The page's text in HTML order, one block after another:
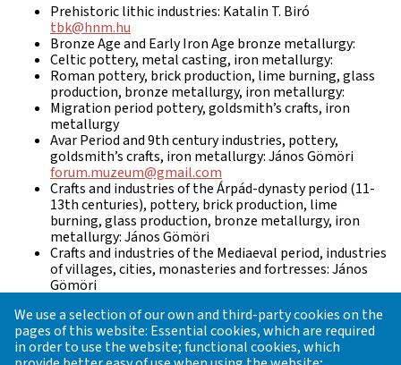
Prehistoric lithic industries: Katalin T. Biró
tbk@hnm.hu
Bronze Age and Early Iron Age bronze metallurgy:
Celtic pottery, metal casting, iron metallurgy:
Roman pottery, brick production, lime burning, glass
production, bronze metallurgy, iron metallurgy:
Migration period pottery, goldsmith’s crafts, iron
metallurgy
Avar Period and 9th century industries, pottery,
goldsmith’s crafts, iron metallurgy: János Gömöri
forum.muzeum@gmail.com
Crafts and industries of the Árpád-dynasty period (11-
13th centuries), pottery, brick production, lime
burning, glass production, bronze metallurgy, iron
metallurgy: János Gömöri
Crafts and industries of the Mediaeval period, industries
of villages, cities, monasteries and fortresses: János
Gömöri
Natural geography, geology:
Archaeometry, prospection, dating and analyses:
We use a selection of our own and third-party cookies on the
pages of this website: Essential cookies, which are required
in order to use the website; functional cookies, which